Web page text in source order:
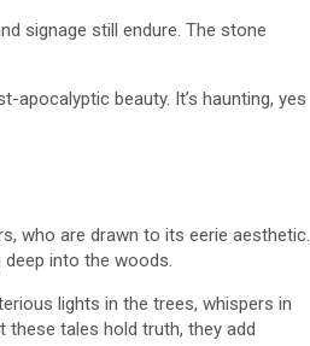
signage still endure. The stone
beauty. It’s haunting, yes
who are drawn to its eerie aesthetic.
into the woods.
lights in the trees, whispers in
tales hold truth, they add